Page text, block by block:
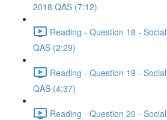
2018 QAS (7:12)
Reading - Question 18 -
QAS (2:29)
Reading - Question 19 -
QAS (4:37)
Reading - Question 20 -